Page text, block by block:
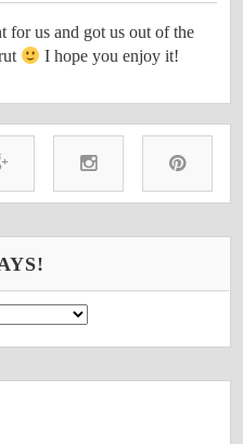
for us and got us out of the
I hope you enjoy it!